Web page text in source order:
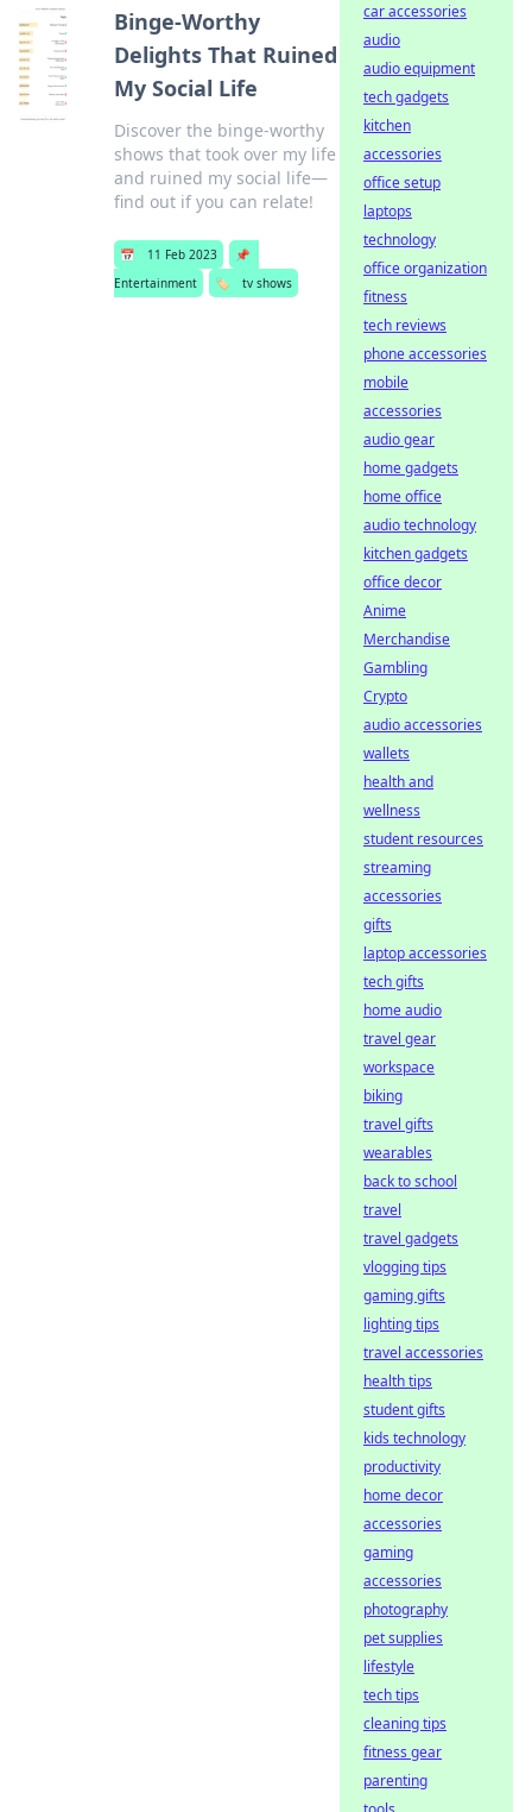
Binge-Worthy
Delights That Ruined
My Social Life
Discover the binge-worthy
shows that took over my life
and ruined my social life—
find out if you can relate!
📅 11 Feb 2023
📌
Entertainment
🏷️ tv shows
car accessories
audio
audio equipment
tech gadgets
kitchen
accessories
office setup
laptops
technology
office organization
fitness
tech reviews
phone accessories
mobile
accessories
audio gear
home gadgets
home office
audio technology
kitchen gadgets
office decor
Anime
Merchandise
Gambling
Crypto
audio accessories
wallets
health and
wellness
student resources
streaming
accessories
gifts
laptop accessories
tech gifts
home audio
travel gear
workspace
biking
travel gifts
wearables
back to school
travel
travel gadgets
vlogging tips
gaming gifts
lighting tips
travel accessories
health tips
student gifts
kids technology
productivity
home decor
accessories
gaming
accessories
photography
pet supplies
lifestyle
tech tips
cleaning tips
fitness gear
parenting